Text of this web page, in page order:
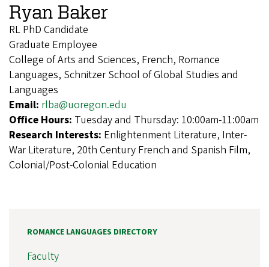
Ryan Baker
RL PhD Candidate
Graduate Employee
College of Arts and Sciences, French, Romance
Languages, Schnitzer School of Global Studies and
Languages
Email: rlba@uoregon.edu
Office Hours: Tuesday and Thursday: 10:00am-11:00am
Research Interests: Enlightenment Literature, Inter-
War Literature, 20th Century French and Spanish Film,
Colonial/Post-Colonial Education
ROMANCE LANGUAGES DIRECTORY
Faculty